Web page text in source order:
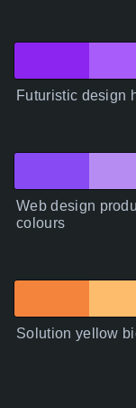
Futuristic design
Web design
colours
Solution yellow